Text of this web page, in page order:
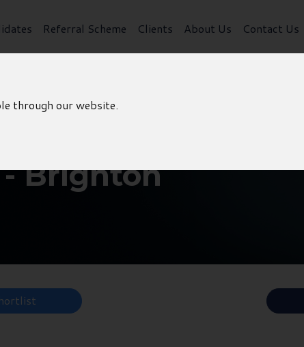
through our website.
Referral Scheme Clients About Us Contact Us
Brighton